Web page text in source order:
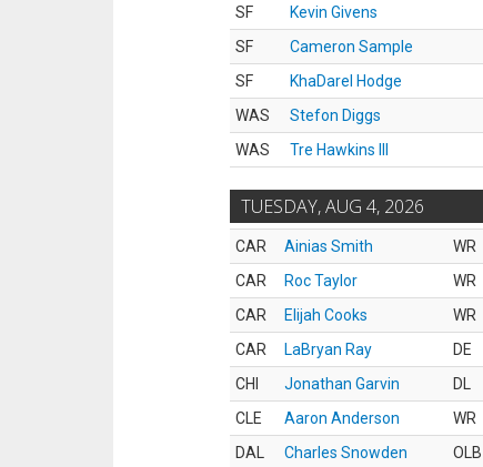
SF
Kevin Givens
SF
Cameron Sample
SF
KhaDarel Hodge
WAS
Stefon Diggs
WAS
Tre Hawkins III
TUESDAY, AUG 4, 2026
CAR Ainias Smith WR
CAR
Roc Taylor WR
CAR
Elijah Cooks WR
CAR
LaBryan Ray DE
CHI
Jonathan Garvin DL
CLE
Aaron Anderson WR
DAL
Charles Snowden OLB